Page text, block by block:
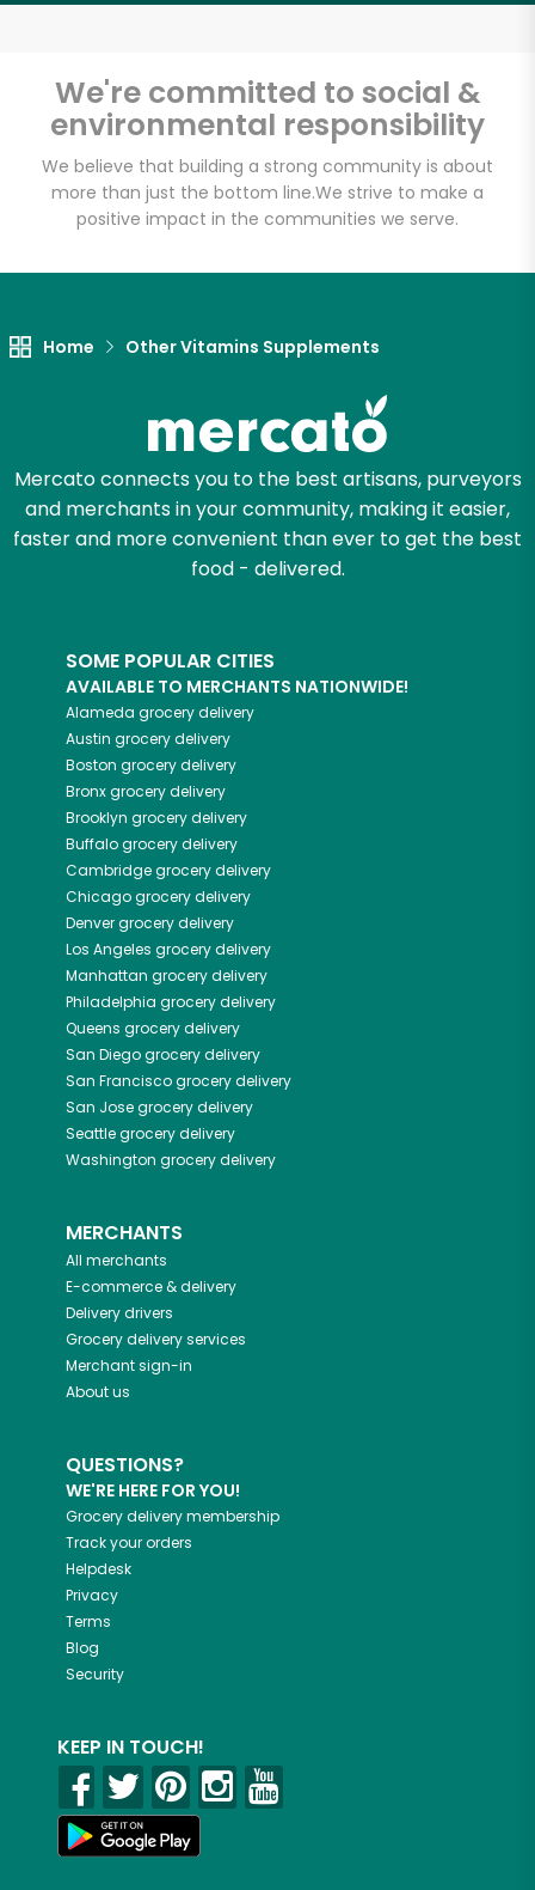
We're committed to social &
environmental responsibility
We believe that building a strong community is about
more than just the bottom line.We strive to make a
positive impact in the communities we serve.
Home Other Vitamins Supplements
Mercato connects you to the best artisans, purveyors
and merchants in your community, making it easier,
faster and more convenient than ever to get the best
food - delivered.
SOME POPULAR CITIES
AVAILABLE TO MERCHANTS NATIONWIDE!
Alameda grocery delivery
Austin grocery delivery
Boston grocery delivery
Bronxgrocery delivery
Brooklyn grocery delivery
Buffalogrocery delivery
Cambridgegrocery delivery
Chicagogrocery delivery
Denvergrocery delivery
Los Angeles grocery delivery
Manhattan grocery delivery
Philadelphia grocery delivery
Queens grocery delivery
San Diegogrocery delivery
San Franciscogrocery delivery
San Josegrocery delivery
Seattlegrocery delivery
Washington grocery delivery
MERCHANTS
All merchants
E-commerce & delivery
Delivery drivers
Grocery delivery services
Merchant sign-in
About us
QUESTIONS?
WE'RE HERE FOR YOU!
Grocery delivery membership
Track your orders
Helpdesk
Privacy
Terms
Blog
Security
KEEP IN TOUCH!
Zip code
Email address